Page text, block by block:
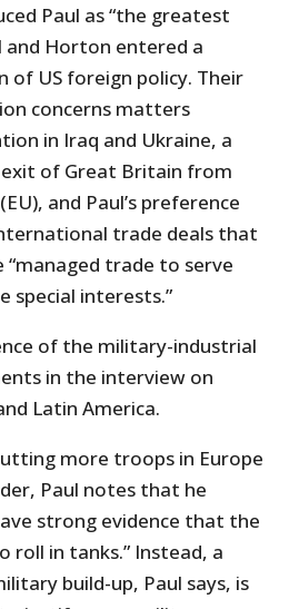
Paul as “the greatest
and Horton entered a
of US foreign policy. Their
concerns matters
in Iraq and Ukraine, a
of Great Britain from
and Paul’s preference
trade deals that
“managed trade to serve
special interests.”
of the military-industrial
in the interview on
Latin America.
more troops in Europe
Paul notes that he
strong evidence that the
roll in tanks.” Instead, a
build-up, Paul says, is